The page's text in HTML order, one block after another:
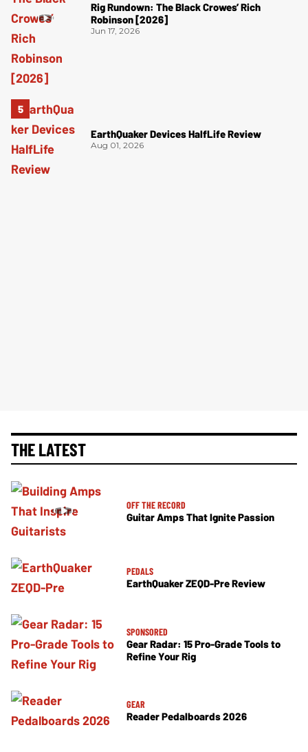
Rig Rundown: The Black Crowes’ Rich
Robinson [2026]
Jun 17, 2026
EarthQuaker Devices HalfLife Review
Aug 01, 2026
THE LATEST
OFF THE RECORD
Guitar Amps That Ignite Passion
PEDALS
EarthQuaker ZEQD-Pre Review
SPONSORED
Gear Radar: 15 Pro-Grade Tools to
Refine Your Rig
GEAR
Reader Pedalboards 2026